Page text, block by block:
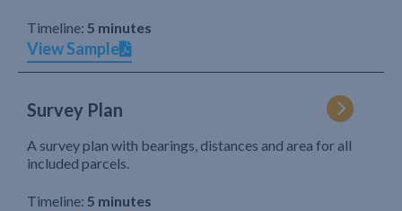
Timeline: 5 minutes
View Sample
Survey Plan
A survey plan with bearings, distances and area for all
included parcels.
Timeline: 5 minutes